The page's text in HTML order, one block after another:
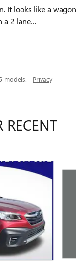
It looks like a wagon
a 2 lane…
models. Privacy
RECENT